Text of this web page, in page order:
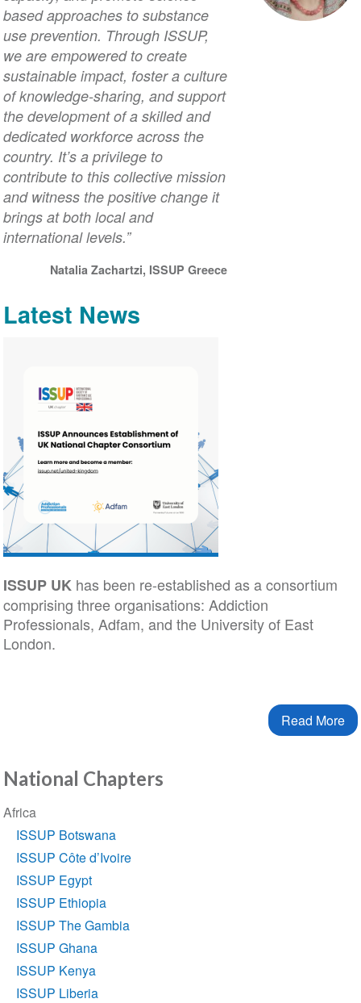
based approaches to substance
use prevention. Through ISSUP,
we are empowered to create
sustainable impact, foster a culture
of knowledge-sharing, and support
the development of a skilled and
dedicated workforce across the
country. It’s a privilege to
contribute to this collective mission
and witness the positive change it
brings at both local and
international levels.”
Natalia Zachartzi, ISSUP Greece
Latest News
ISSUP UK has been re-established as a consortium
comprising three organisations: Addiction
Professionals, Adfam, and the University of East
London.
Read More
National Chapters
Section
navigation
Africa
ISSUP Botswana
ISSUP Côte d’Ivoire
ISSUP Egypt
ISSUP Ethiopia
ISSUP The Gambia
ISSUP Ghana
ISSUP Kenya
ISSUP Liberia